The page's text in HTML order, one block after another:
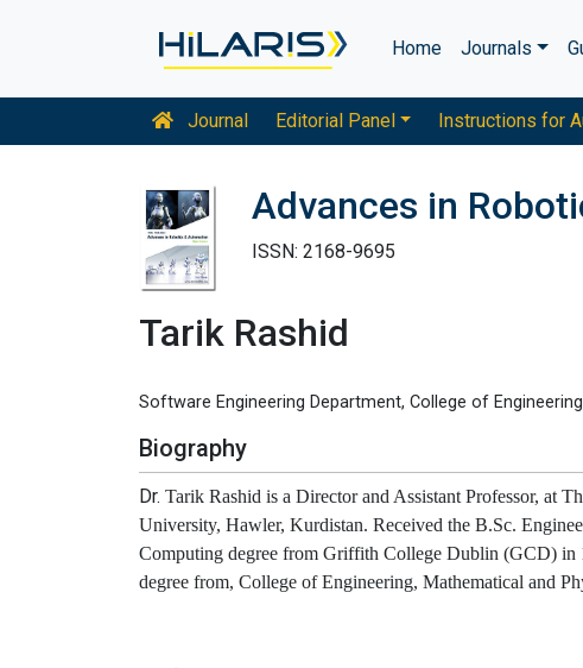
Home Journals
Journal Editorial Panel Instructions for
Advances in
ISSN: 2168-9695
Tarik Rashid
Software Engineering Department, College of
Biography
Dr. Tarik Rashid is a Director and Assistant Professor, at
University, Hawler, Kurdistan. Received the B.Sc.
Computing degree from Griffith College Dublin (GCD) in
degree from, College of Engineering, Mathematical and